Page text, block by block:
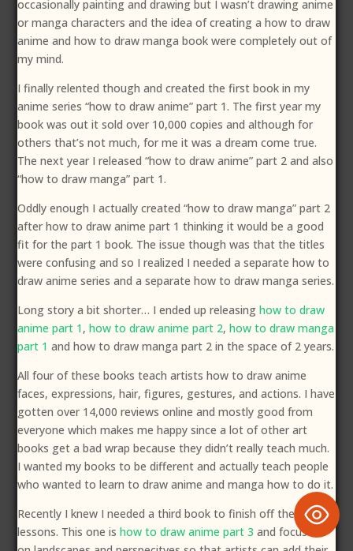
occasionally painting and drawing but I wasn’t drawing anime
or manga characters and the idea of creating a how to draw
anime and how to draw manga book were completely out of
my mind.
I finally relented though and created the first book in my
anime series “how to draw anime” part 1. The first year my
book was out it sold over 10,000 copies and although for
others that’s not much, for me it was a dream come true.
The next year I released “how to draw anime” part 2 and also
“how to draw manga” part 1.
Oddly enough I actually created “how to draw manga” part 2
after how to draw anime part 1 thinking it would be a good
fit for the part 1 book. The issue though was that the titles
were confusing and so I realized I needed a separate how to
draw anime series and a separate how to draw manga series.
Long story a bit shorter… I ended up releasinghow to draw
anime part 1,how to draw anime part 2,how to draw manga
part 1 and how to draw manga part 2 in the space of 2 years.
All four of these books teach artists how to draw anime
faces, expressions, hair, figures, gestures, and actions. I have
gotten over 14,000 reviews online and mostly good from
everyone which makes me happy since a lot of other art
books get a bad wrap because they didn’t really teach much.
I wanted my books to be different and actually teach people
who wanted to learn to draw anime and manga how to do it.
Recently I knew I needed a third book to finish off the
lessons. This one ishow to draw anime part 3 and focuses